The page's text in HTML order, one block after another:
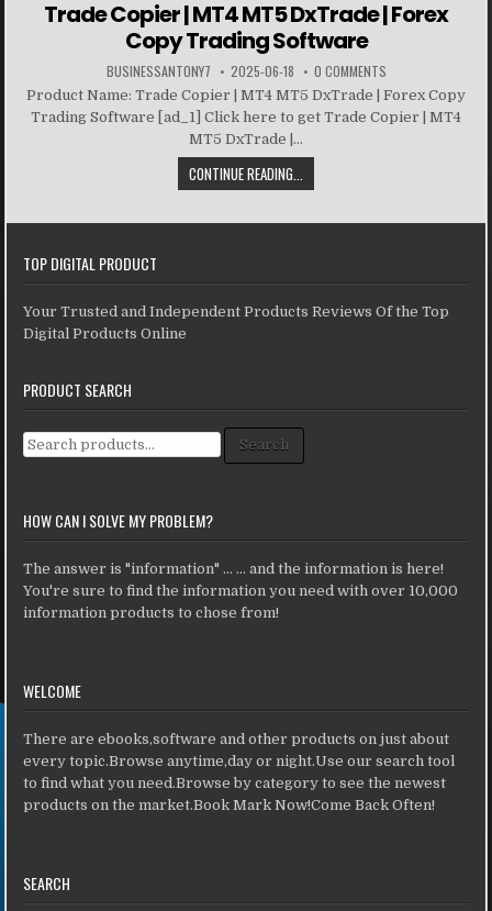
Trade Copier | MT4 MT5 DxTrade | Forex
Copy Trading Software
BUSINESSANTONY7 2025-06-18 0 COMMENTS
Product Name: Trade Copier | MT4 MT5 DxTrade | Forex Copy
Trading Software [ad_1] Click here to get Trade Copier | MT4
MT5 DxTrade |...
CONTINUE READING...
TOP DIGITAL PRODUCT
Your Trusted and Independent Products Reviews Of the Top
Digital Products Online
PRODUCT SEARCH
Search for: Search
HOW CAN I SOLVE MY PROBLEM?
The answer is "information" ... ... and the information is here!
You're sure to find the information you need with over 10,000
information products to chose from!
WELCOME
There are ebooks,software and other products on just about
every topic.Browse anytime,day or night.Use our search tool
to find what you need.Browse by category to see the newest
products on the market.Book Mark Now!Come Back Often!
SEARCH